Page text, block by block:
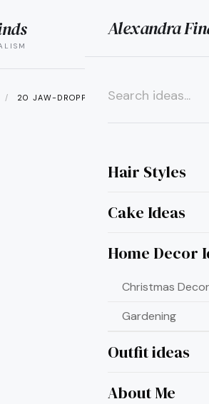
Alexandra
Hair Styles
Cake Ideas
Home Decor
Christmas
Gardening
Outfit ideas
About Me
×
search menu
/
20 JAW-DROPPING BLUE BUTTERFLY